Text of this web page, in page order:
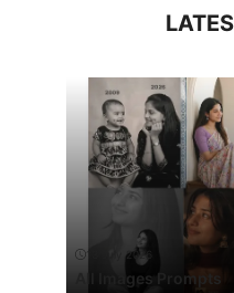
13 July 2026
All Images Prompts